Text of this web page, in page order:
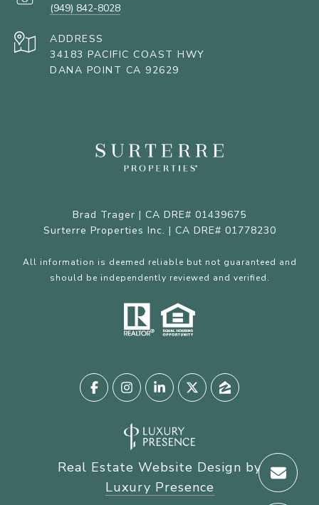
(949) 842-8028
ADDRESS
34183 PACIFIC COAST HWY
DANA POINT CA 92629
Brad Trager | CA DRE# 01439675
Surterre Properties Inc. | CA DRE# 01778230
All information is deemed reliable but not guaranteed and
should be independently reviewed and verified.
Real Estate Website Design by
Luxury Presence